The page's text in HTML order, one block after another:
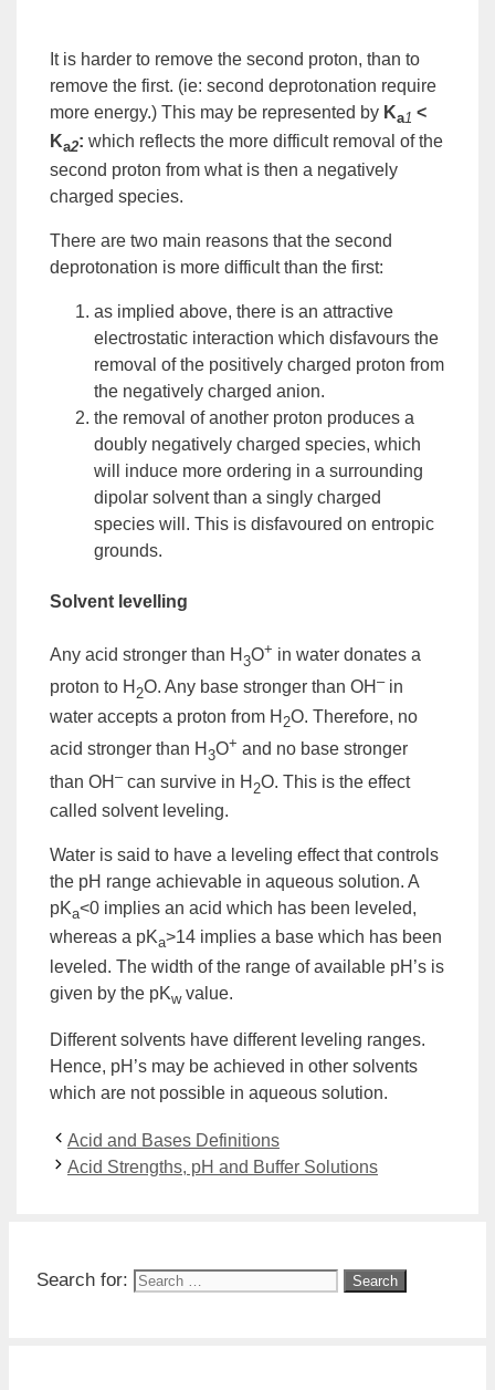
It is harder to remove the second proton, than to
remove the first. (ie: second deprotonation require
more energy.) This may be represented by Ka1 <
Ka2: which reflects the more difficult removal of the
second proton from what is then a negatively
charged species.
There are two main reasons that the second
deprotonation is more difficult than the first:
as implied above, there is an attractive
electrostatic interaction which disfavours the
removal of the positively charged proton from
the negatively charged anion.
the removal of another proton produces a
doubly negatively charged species, which
will induce more ordering in a surrounding
dipolar solventthan a singly charged
species will. This is disfavoured on entropic
grounds.
Solvent levelling
Any acid stronger than H 3O+ in water donates a
proton to H 2O. Any base stronger than OH –in
water accepts a proton from H 2O. Therefore, no
acid stronger than H 3O+ and no base stronger
than OH –can survive in H 2O. This is the effect
called solvent leveling.
Water is said to have a leveling effect that controls
the pH range achievable in aqueous solution. A
pKa<0 implies an acid which has been leveled,
whereas a pKa>14 implies a base which has been
leveled. The width of the range of available pH’s is
given by the pKwvalue.
Different solvents have different leveling ranges.
Hence, pH’s may be achieved in other solvents
which are not possible in aqueous solution.
Acid and Bases Definitions
Acid Strengths, pH and Buffer Solutions
Search for: